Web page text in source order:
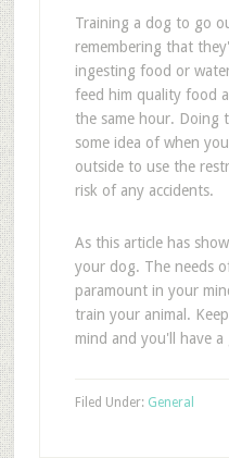
Training a dog to go
remembering that
ingesting food or
feed him quality food
the same hour. Doing
some idea of when
outside to use the
risk of any accidents.
As this article has
your dog. The needs
paramount in your
train your animal.
mind and you'll have
Filed Under: General